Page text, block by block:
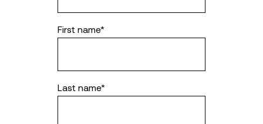
First name*
Last name*